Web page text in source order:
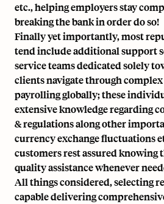
etc., helping employers stay
breaking the bank in order do so!
Finally yet importantly, most
tend include additional support
service teams dedicated solely
clients navigate through complex
payrolling globally; these
extensive knowledge regarding
& regulations along other
currency exchange fluctuations
customers rest assured knowing
quality assistance whenever
All things considered, selecting
capable delivering